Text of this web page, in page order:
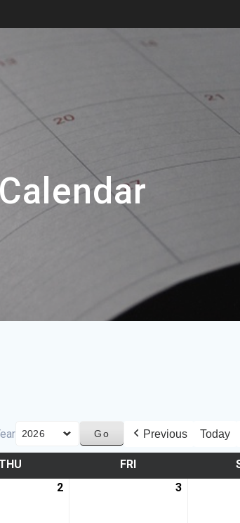
Previous Today
FRI
2 3